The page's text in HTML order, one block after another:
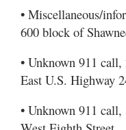
• Miscellaneous/
600 block of
• Unknown 911
East U.S. Highway
• Unknown 911